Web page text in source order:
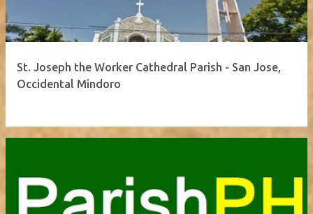
St. Joseph the Worker Cathedral Parish - San Jose,
Occidental Mindoro